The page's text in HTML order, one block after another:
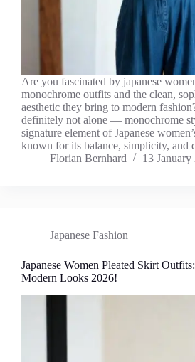
Are you fascinated by japanese
monochrome outfits and the clean,
aesthetic they bring to modern
definitely not alone — monochrome
signature element of Japanese
known for its balance, simplicity, and
Florian Bernhard
13 January
Japanese Fashion
Japanese Women Pleated Skirt
Modern Looks 2026!